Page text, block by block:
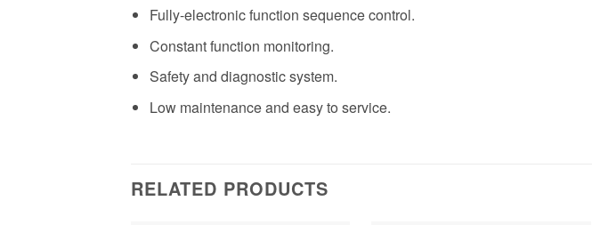
Fully-electronic function sequence control.
Constant function monitoring.
Safety and diagnostic system.
Low maintenance and easy to service.
RELATED PRODUCTS